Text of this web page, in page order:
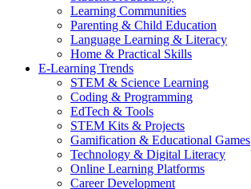
Learning Communities
Parenting & Child Education
Language Learning & Literacy
Home & Practical Skills
E-Learning Trends
STEM & Science Learning
Coding & Programming
EdTech & Tools
STEM Kits & Projects
Gamification & Educational Games
Technology & Digital Literacy
Online Learning Platforms
Career Development